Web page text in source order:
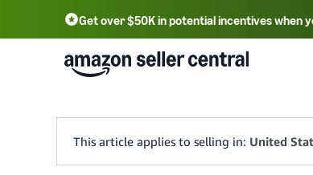
Get over $50K in potential incentives when
English - US 中文 - CN
This article applies to selling in: United